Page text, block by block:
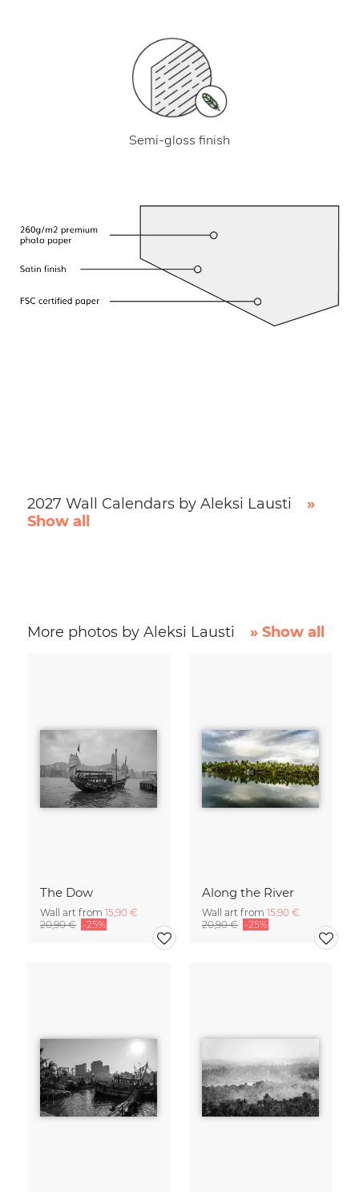
Semi-gloss finish
2027 Wall Calendars by Aleksi Lausti
»
Show all
More photos by Aleksi Lausti » Show all
The Dow
Wall art from 15,90 €
20,90 € -25%
Along the River
Wall art from 15,90 €
20,90 € -25%